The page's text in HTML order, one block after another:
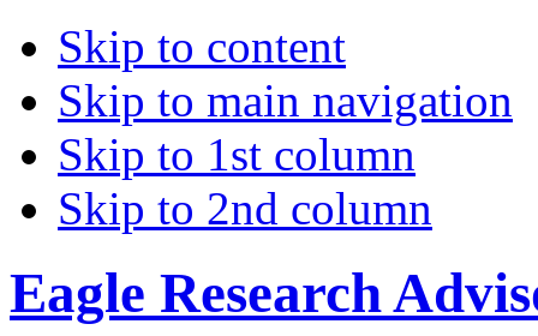
Skip to content
Skip to main navigation
Skip to 1st column
Skip to 2nd column
Eagle Research